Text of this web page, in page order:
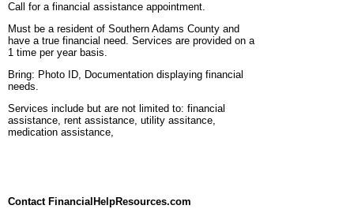
Call for a financial assistance appointment.
Must be a resident of Southern Adams County and
have a true financial need. Services are provided on a
1 time per year basis.
Bring: Photo ID, Documentation displaying financial
needs.
Services include but are not limited to: financial
assistance, rent assistance, utility assitance,
medication assistance,
Contact FinancialHelpResources.com